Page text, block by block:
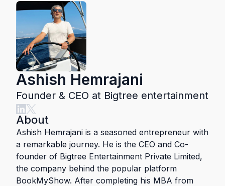
Ashish Hemrajani
Founder & CEO at Bigtree entertainment
About
Ashish Hemrajani is a seasoned entrepreneur with
a remarkable journey. He is the CEO and Co-
founder of Bigtree Entertainment Private Limited,
the company behind the popular platform
BookMyShow. After completing his MBA from